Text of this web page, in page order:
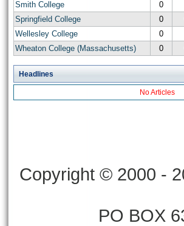
Smith College
0
Springfield College
0
Wellesley College
0
Wheaton College (Massachusetts)
0
Headlines
No Articles
Copyright © 2000 -
PO BOX